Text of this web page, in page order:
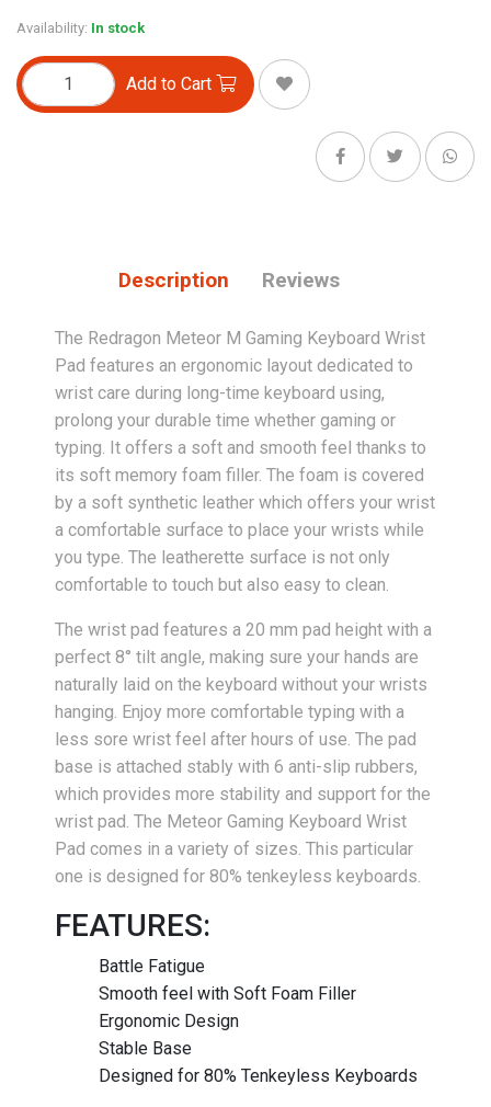
Availability: In stock
Add to Cart
Description Reviews
The Redragon Meteor M Gaming Keyboard Wrist
Pad features an ergonomic layout dedicated to
wrist care during long-time keyboard using,
prolong your durable time whether gaming or
typing. It offers a soft and smooth feel thanks to
its soft memory foam filler. The foam is covered
by a soft synthetic leather which offers your wrist
a comfortable surface to place your wrists while
you type. The leatherette surface is not only
comfortable to touch but also easy to clean.
The wrist pad features a 20 mm pad height with a
perfect 8° tilt angle, making sure your hands are
naturally laid on the keyboard without your wrists
hanging. Enjoy more comfortable typing with a
less sore wrist feel after hours of use. The pad
base is attached stably with 6 anti-slip rubbers,
which provides more stability and support for the
wrist pad. The Meteor Gaming Keyboard Wrist
Pad comes in a variety of sizes. This particular
one is designed for 80% tenkeyless keyboards.
FEATURES:
Battle Fatigue
Smooth feel with Soft Foam Filler
Ergonomic Design
Stable Base
Designed for 80% Tenkeyless Keyboards